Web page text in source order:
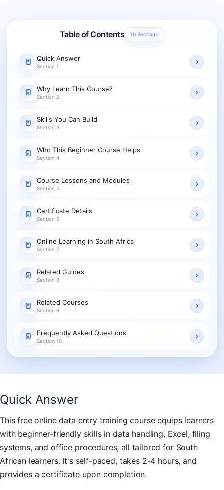
Table of Contents 10 Sections
Quick Answer
Section 1
Why Learn This Course?
Section 2
Skills You Can Build
Section 3
Who This Beginner Course Helps
Section 4
Course Lessons and Modules
Section 5
Certificate Details
Section 6
Online Learning in South Africa
Section 7
Related Guides
Section 8
Related Courses
Section 9
Frequently Asked Questions
Section 10
Quick Answer
This free online data entry training course equips learners
with beginner-friendly skills in data handling, Excel, filing
systems, and office procedures, all tailored for South
African learners. It's self-paced, takes 2-4 hours, and
provides a certificate upon completion.